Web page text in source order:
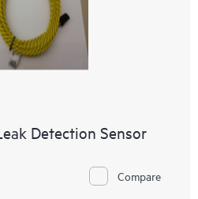
Detection Sensor
Compare